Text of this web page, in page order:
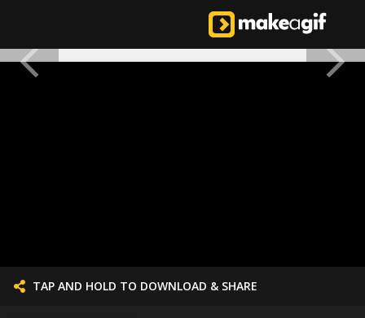
TAP AND HOLD TO DOWNLOAD & SHARE